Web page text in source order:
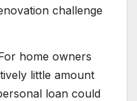
challenge
home owners
little amount
loan could